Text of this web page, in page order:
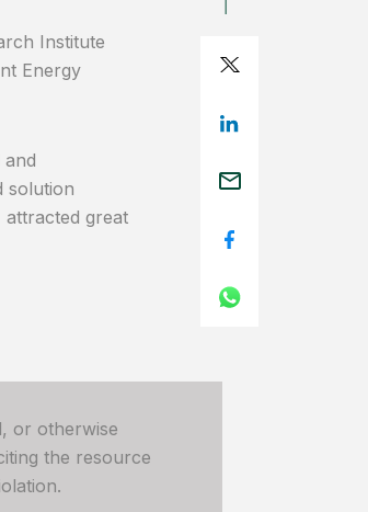
Institute
Energy
solution
great
or otherwise
the resource